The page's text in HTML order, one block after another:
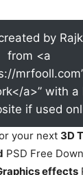
by
from <a
a>” with a
if used
your next 3D
PSD Free
effects